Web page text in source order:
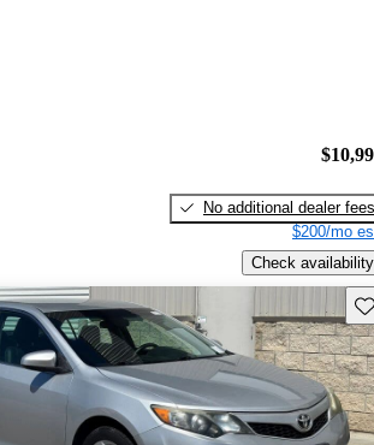
No additional dealer fees
$200/mo
Check availability